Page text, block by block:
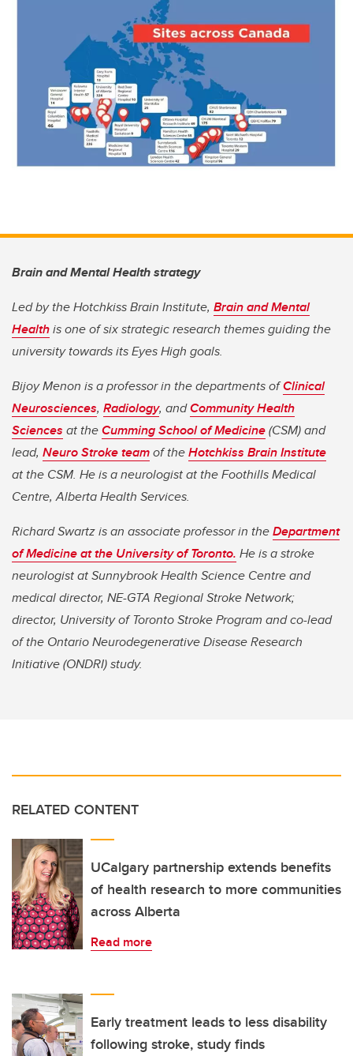
Brain and Mental Health strategy
Led by the Hotchkiss Brain Institute, Brain and Mental
Healthis one of six strategic research themes guiding the
university towards its Eyes High goals.
Bijoy Menon is a professor in the departments ofClinical
Neurosciences, Radiology, andCommunity Health
Sciences at theCumming School of Medicine(CSM) and
lead, Neuro Stroke teamof theHotchkiss Brain Institute
at the CSM. He is a neurologist at the Foothills Medical
Centre, Alberta Health Services.
Richard Swartz is an associate professor in theDepartment
of Medicine at the University of Toronto. He is a stroke
neurologist at Sunnybrook Health Science Centre and
medical director, NE-GTA Regional Stroke Network;
director, University of Toronto Stroke Program and co-lead
of the Ontario Neurodegenerative Disease Research
Initiative (ONDRI) study.
RELATED CONTENT
UCalgary partnership extends benefits
of health research to more communities
across Alberta
Read more
Early treatment leads to less disability
following stroke, study finds